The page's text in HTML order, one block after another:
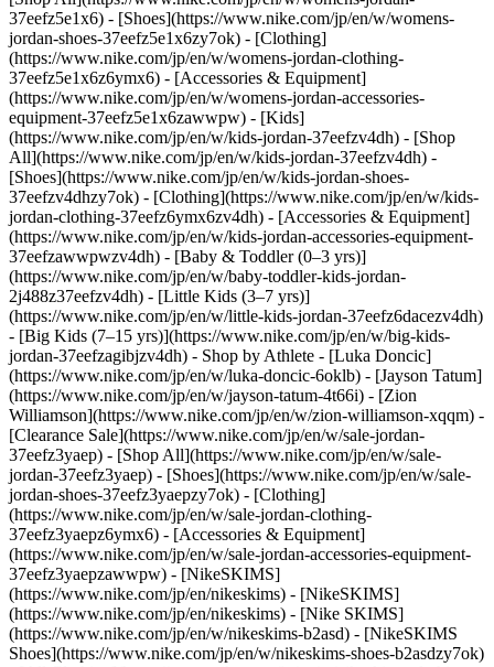
37eefz5e1x6) - [Shoes](https://www.nike.com/jp/en/w/womens-
jordan-shoes-37eefz5e1x6zy7ok) - [Clothing]
(https://www.nike.com/jp/en/w/womens-jordan-clothing-
37eefz5e1x6z6ymx6) - [Accessories & Equipment]
(https://www.nike.com/jp/en/w/womens-jordan-accessories-
equipment-37eefz5e1x6zawwpw) - [Kids]
(https://www.nike.com/jp/en/w/kids-jordan-37eefzv4dh) - [Shop
All](https://www.nike.com/jp/en/w/kids-jordan-37eefzv4dh) -
[Shoes](https://www.nike.com/jp/en/w/kids-jordan-shoes-
37eefzv4dhzy7ok) - [Clothing](https://www.nike.com/jp/en/w/kids-
jordan-clothing-37eefz6ymx6zv4dh) - [Accessories & Equipment]
(https://www.nike.com/jp/en/w/kids-jordan-accessories-equipment-
37eefzawwpwzv4dh) - [Baby & Toddler (0–3 yrs)]
(https://www.nike.com/jp/en/w/baby-toddler-kids-jordan-
2j488z37eefzv4dh) - [Little Kids (3–7 yrs)]
(https://www.nike.com/jp/en/w/little-kids-jordan-37eefz6dacezv4dh)
- [Big Kids (7–15 yrs)](https://www.nike.com/jp/en/w/big-kids-
jordan-37eefzagibjzv4dh) - Shop by Athlete - [Luka Doncic]
(https://www.nike.com/jp/en/w/luka-doncic-6oklb) - [Jayson Tatum]
(https://www.nike.com/jp/en/w/jayson-tatum-4t66i) - [Zion
Williamson](https://www.nike.com/jp/en/w/zion-williamson-xqqm) -
[Clearance Sale](https://www.nike.com/jp/en/w/sale-jordan-
37eefz3yaep) - [Shop All](https://www.nike.com/jp/en/w/sale-
jordan-37eefz3yaep) - [Shoes](https://www.nike.com/jp/en/w/sale-
jordan-shoes-37eefz3yaepzy7ok) - [Clothing]
(https://www.nike.com/jp/en/w/sale-jordan-clothing-
37eefz3yaepz6ymx6) - [Accessories & Equipment]
(https://www.nike.com/jp/en/w/sale-jordan-accessories-equipment-
37eefz3yaepzawwpw) - [NikeSKIMS]
(https://www.nike.com/jp/en/nikeskims) - [NikeSKIMS]
(https://www.nike.com/jp/en/nikeskims) - [Nike SKIMS]
(https://www.nike.com/jp/en/w/nikeskims-b2asd) - [NikeSKIMS
Shoes](https://www.nike.com/jp/en/w/nikeskims-shoes-b2asdzy7ok)